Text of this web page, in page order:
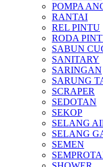
POMPA
RANTAI
REL PINTU
RODA
SABUN
SANITARY
SARINGAN
SARUNG
SCRAPER
SEDOTAN
SEKOP
SELANG
SELANG
SEMEN